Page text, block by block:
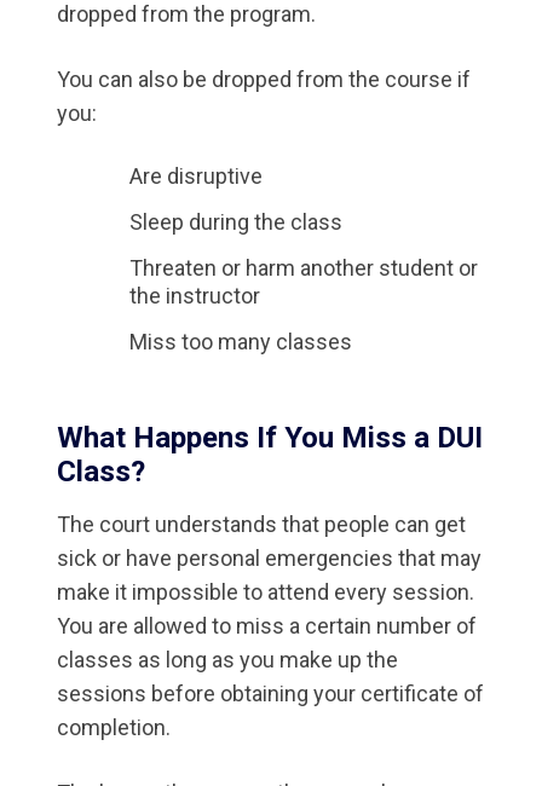
dropped from the program.
You can also be dropped from the course if
you:
Are disruptive
Sleep during the class
Threaten or harm another student or
the instructor
Miss too many classes
What Happens If You Miss a DUI
Class?
The court understands that people can get
sick or have personal emergencies that may
make it impossible to attend every session.
You are allowed to miss a certain number of
classes as long as you make up the
sessions before obtaining your certificate of
completion.